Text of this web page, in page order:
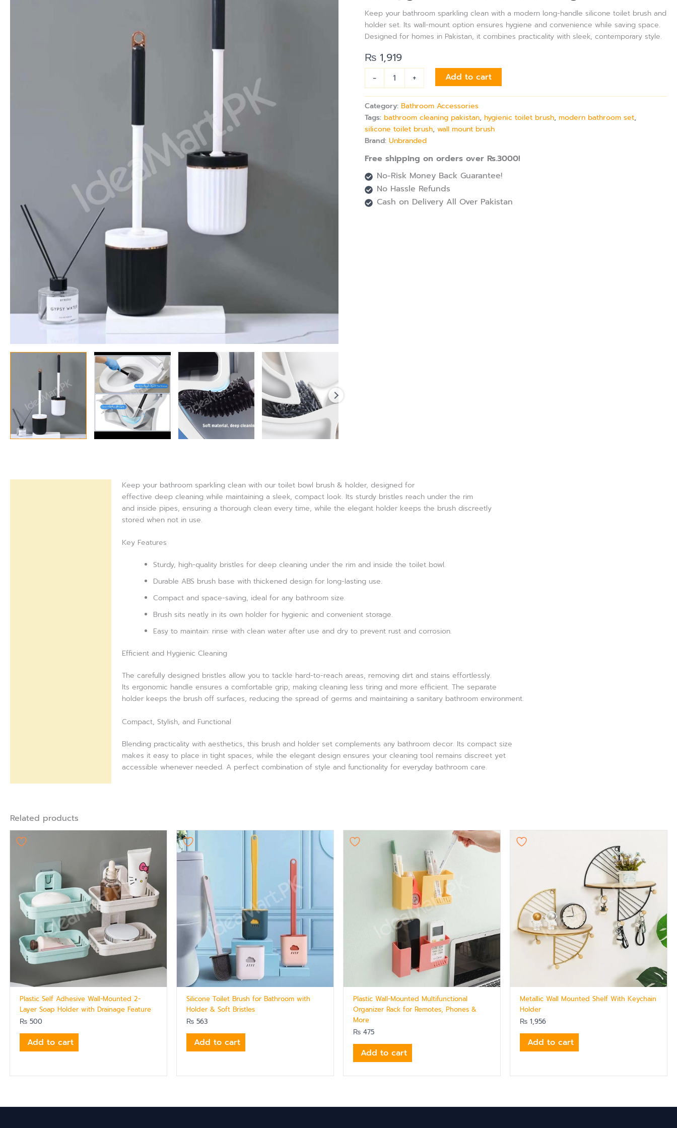
Keep your bathroom sparkling clean with a modern long-handle silicone toilet brush and
holder set. Its wall-mount option ensures hygiene and convenience while saving space.
Designed for homes in Pakistan, it combines practicality with sleek, contemporary style.
₨ 1,919
-
Brush
&
Holder
with
Wall
Mount
Option
for
Hygienic
Bathroom
Cleaning
quantity
+ Add to cart
Category:Bathroom Accessories
Tags:bathroom cleaning pakistan,hygienic toilet brush,modern bathroom set,
silicone toilet brush,wall mount brush
Brand:Unbranded
Free shipping on orders over Rs.3000!
No-Risk Money Back Guarantee!
No Hassle Refunds
Cash on Delivery All Over Pakistan
Keep your bathroom sparkling clean with our toilet bowl brush & holder, designed for
effective deep cleaning while maintaining a sleek, compact look. Its sturdy bristles reach under the rim
and inside pipes, ensuring a thorough clean every time, while the elegant holder keeps the brush discreetly
stored when not in use.
Key Features
Sturdy, high-quality bristles for deep cleaning under the rim and inside the toilet bowl.
Durable ABS brush base with thickened design for long-lasting use.
Compact and space-saving, ideal for any bathroom size.
Brush sits neatly in its own holder for hygienic and convenient storage.
Easy to maintain: rinse with clean water after use and dry to prevent rust and corrosion.
Efficient and Hygienic Cleaning
The carefully designed bristles allow you to tackle hard-to-reach areas, removing dirt and stains effortlessly.
Its ergonomic handle ensures a comfortable grip, making cleaning less tiring and more efficient. The separate
holder keeps the brush off surfaces, reducing the spread of germs and maintaining a sanitary bathroom environment.
Compact, Stylish, and Functional
Blending practicality with aesthetics, this brush and holder set complements any bathroom decor. Its compact size
makes it easy to place in tight spaces, while the elegant design ensures your cleaning tool remains discreet yet
accessible whenever needed. A perfect combination of style and functionality for everyday bathroom care.
Related products
Plastic Self Adhesive Wall-Mounted 2-
Layer Soap Holder with Drainage Feature
₨ 500
Add to cart
Silicone Toilet Brush for Bathroom with
Holder & Soft Bristles
₨ 563
Add to cart
Plastic Wall-Mounted Multifunctional
Organizer Rack for Remotes, Phones &
More
₨ 475
Add to cart
Metallic Wall Mounted Shelf With Keychain
Holder
₨ 1,956
Add to cart